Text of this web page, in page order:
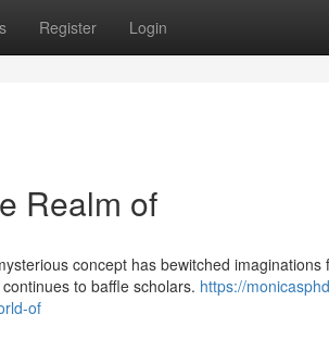
Register Login
Realm of
concept has bewitched
to baffle scholars. https://
of